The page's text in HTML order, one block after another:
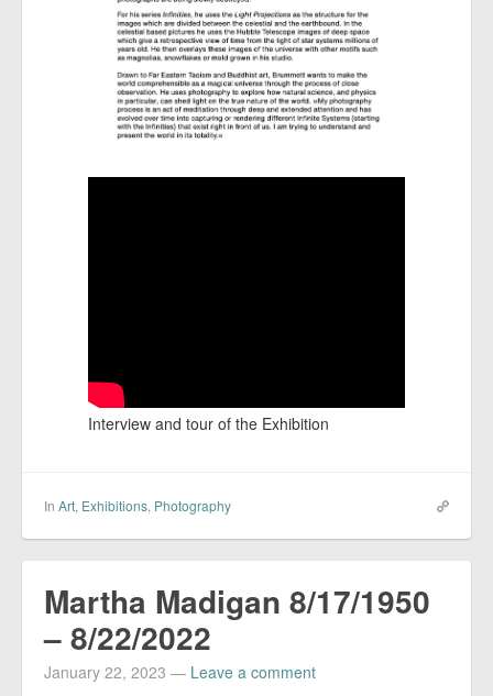
Interview and tour of the Exhibition
In Art, Exhibitions, Photography
Martha Madigan 8/17/1950
– 8/22/2022
January 22, 2023 — Leave a comment